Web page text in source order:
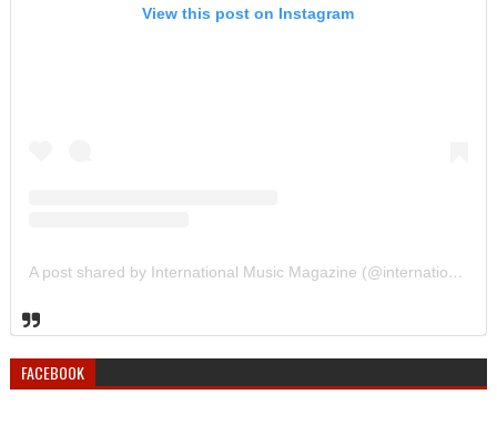
View this post on Instagram
A post shared by International Music Magazine (@internationalmusicmagazine)
FACEBOOK